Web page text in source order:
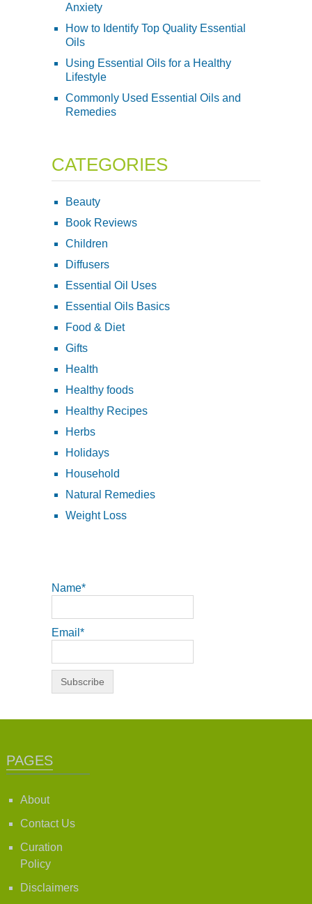
Anxiety
How to Identify Top Quality Essential
Oils
Using Essential Oils for a Healthy
Lifestyle
Commonly Used Essential Oils and
Remedies
CATEGORIES
Beauty
Book Reviews
Children
Diffusers
Essential Oil Uses
Essential Oils Basics
Food & Diet
Gifts
Health
Healthy foods
Healthy Recipes
Herbs
Holidays
Household
Natural Remedies
Weight Loss
Name*
Email*
PAGES
About
Contact Us
Curation
Policy
Disclaimers